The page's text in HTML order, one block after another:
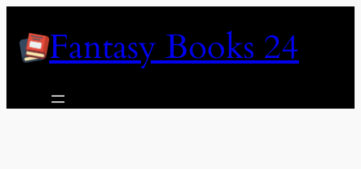
contentFantasy Books 24